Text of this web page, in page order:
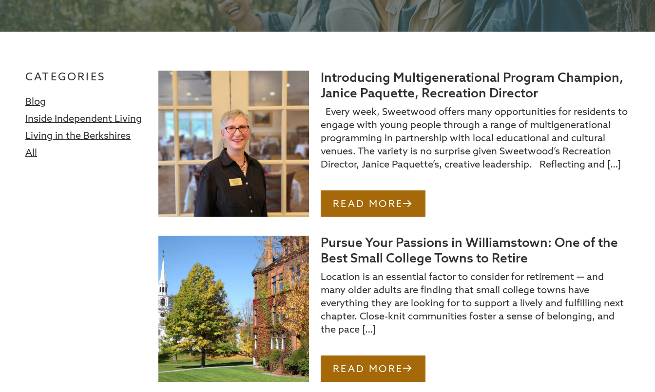
CATEGORIES
Blog
Inside Independent Living
Living in the Berkshires
All
Introducing Multigenerational Program Champion,
Janice Paquette, Recreation Director
Every week, Sweetwood offers many opportunities for residents to
engage with young people through a range of multigenerational
programming in partnership with local educational and cultural
venues. The variety is no surprise given Sweetwood’s Recreation
Director, Janice Paquette’s, creative leadership. Reflecting and […]
READ MORE
Pursue Your Passions in Williamstown: One of the
Best Small College Towns to Retire
Location is an essential factor to consider for retirement — and
many older adults are finding that small college towns have
everything they are looking for to support a lively and fulfilling next
chapter. Close-knit communities foster a sense of belonging, and
the pace […]
READ MORE